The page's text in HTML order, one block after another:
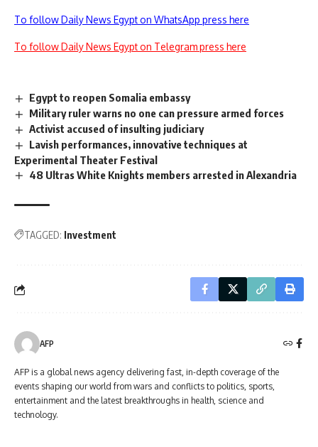
To follow Daily News Egypt on WhatsApp press here
To follow Daily News Egypt on Telegram press here
Egypt to reopen Somalia embassy
Military ruler warns no one can pressure armed forces
Activist accused of insulting judiciary
Lavish performances, innovative techniques at
Experimental Theater Festival
48 Ultras White Knights members arrested in Alexandria
TAGGED: Investment
AFP
AFP is a global news agency delivering fast, in-depth coverage of the
events shaping our world from wars and conflicts to politics, sports,
entertainment and the latest breakthroughs in health, science and
technology.